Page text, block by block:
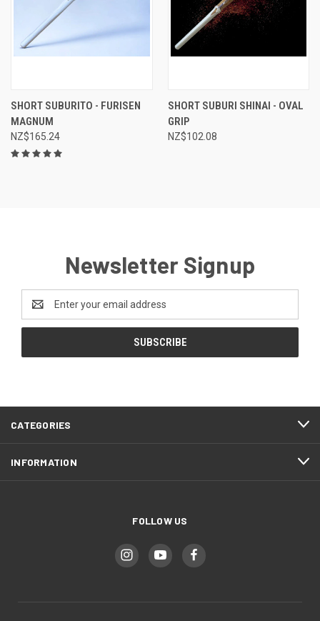
SHORT SUBURITO - FURISEN
MAGNUM
NZ$165.24
SHORT SUBURI SHINAI - OVAL
GRIP
NZ$102.08
Newsletter Signup
Address
CATEGORIES
INFORMATION
FOLLOW US